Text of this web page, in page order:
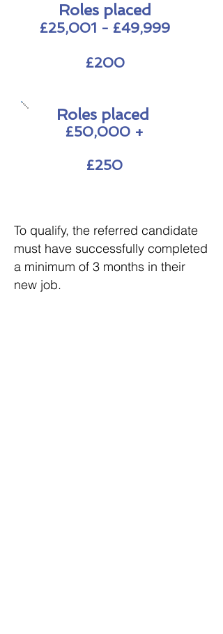
Roles placed
£25,001 - £49,999
£200
Roles placed
£50,000 +
£250
To qualify, the referred candidate
must have successfully completed
a minimum of 3 months in their
new job.